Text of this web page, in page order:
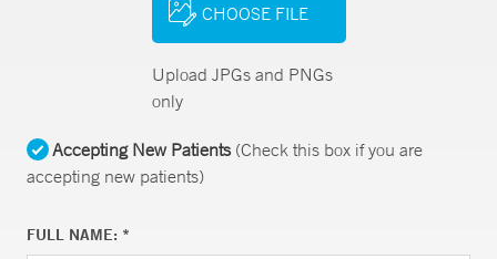
CHOOSE FILE
Upload JPGs and PNGs
only
Accepting New Patients(Check this box if you are
accepting new patients)
FULL NAME: *